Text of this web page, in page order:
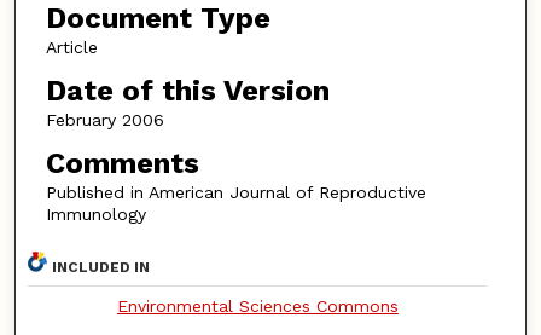
Document Type
Article
Date of this Version
February 2006
Comments
Published in American Journal of Reproductive
Immunology
INCLUDED IN
Environmental Sciences Commons